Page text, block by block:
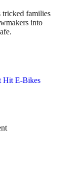
tricked families
into